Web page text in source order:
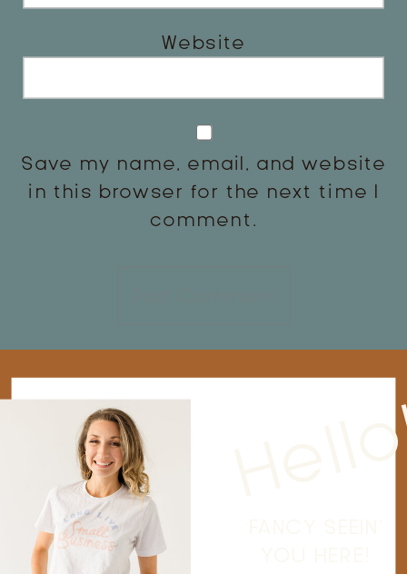
Website
Save my name, email, and website
in this browser for the next time I
comment.